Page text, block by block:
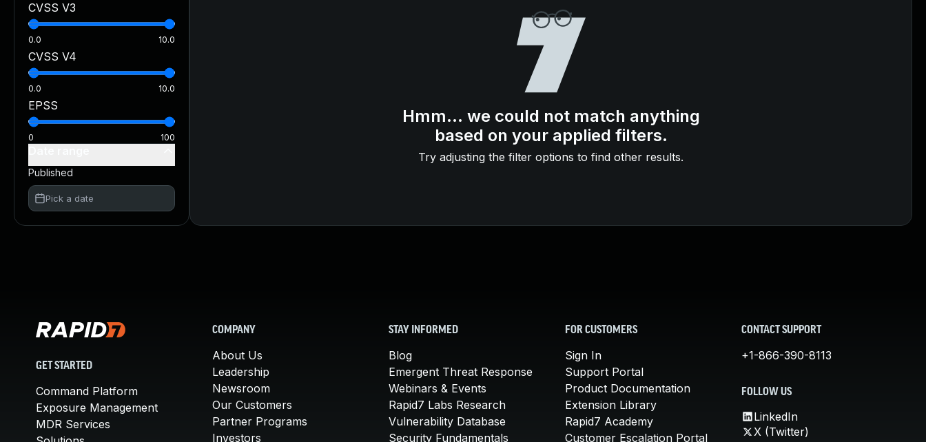
CVE-2026-63077:Critical unauthenticated remote code execution in JetBrains TeamCity CVE details
CVSS V3
0.0 10.0
CVSS V4
0.0 10.0
EPSS
0 100
Published
Pick a date
Hmm... we could not match anything
based on your applied filters.
Try adjusting the filter options to find other results.
GET STARTED
Command Platform
Exposure Management
MDR Services
COMPANY
About Us
Leadership
Newsroom
Our Customers
Partner Programs
Investors
STAY INFORMED
Blog
Emergent Threat Response
Webinars & Events
Rapid7 Labs Research
Vulnerability Database
Security Fundamentals
FOR CUSTOMERS
Sign In
Support Portal
Product Documentation
Extension Library
Rapid7 Academy
Customer Escalation Portal
CONTACT SUPPORT
+1-866-390-8113
FOLLOW US
LinkedIn
X (Twitter)